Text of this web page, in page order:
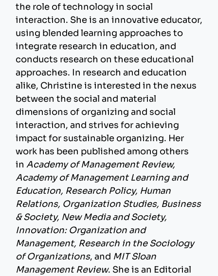
the role of technology in social
interaction. She is an innovative educator,
using blended learning approaches to
integrate research in education, and
conducts research on these educational
approaches. In research and education
alike, Christine is interested in the nexus
between the social and material
dimensions of organizing and social
interaction, and strives for achieving
impact for sustainable organizing. Her
work has been published among others
in Academy of Management Review,
Academy of Management Learning and
Education, Research Policy, Human
Relations, Organization Studies, Business
& Society, New Media and Society,
Innovation: Organization and
Management, Research in the Sociology
of Organizations, and MIT Sloan
Management Review. She is an Editorial